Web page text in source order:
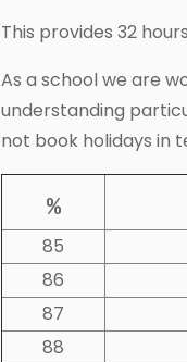
This provides 32
As a school we are
understanding
not book holidays in
%
85
86
87
88